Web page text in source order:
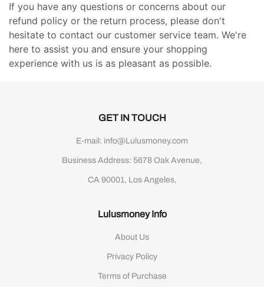
If you have any questions or concerns about our
refund policy or the return process, please don't
hesitate to contact our customer service team. We're
here to assist you and ensure your shopping
experience with us is as pleasant as possible.
GET IN TOUCH
E-mail: info@Lulusmoney.com
Business Address: 5678 Oak Avenue,
CA 90001, Los Angeles,
Lulusmoney Info
About Us
Privacy Policy
Terms of Purchase